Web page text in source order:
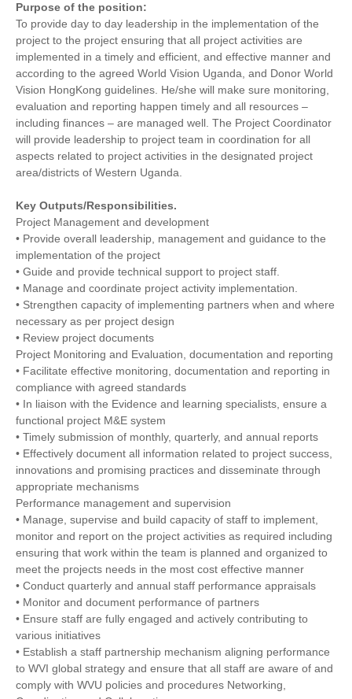
Purpose of the position:
To provide day to day leadership in the implementation of the
project to the project ensuring that all project activities are
implemented in a timely and efficient, and effective manner and
according to the agreed World Vision Uganda, and Donor World
Vision HongKong guidelines. He/she will make sure monitoring,
evaluation and reporting happen timely and all resources –
including finances – are managed well. The Project Coordinator
will provide leadership to project team in coordination for all
aspects related to project activities in the designated project
area/districts of Western Uganda.
Key Outputs/Responsibilities.
Project Management and development
• Provide overall leadership, management and guidance to the
implementation of the project
• Guide and provide technical support to project staff.
• Manage and coordinate project activity implementation.
• Strengthen capacity of implementing partners when and where
necessary as per project design
• Review project documents
Project Monitoring and Evaluation, documentation and reporting
• Facilitate effective monitoring, documentation and reporting in
compliance with agreed standards
• In liaison with the Evidence and learning specialists, ensure a
functional project M&E system
• Timely submission of monthly, quarterly, and annual reports
• Effectively document all information related to project success,
innovations and promising practices and disseminate through
appropriate mechanisms
Performance management and supervision
• Manage, supervise and build capacity of staff to implement,
monitor and report on the project activities as required including
ensuring that work within the team is planned and organized to
meet the projects needs in the most cost effective manner
• Conduct quarterly and annual staff performance appraisals
• Monitor and document performance of partners
• Ensure staff are fully engaged and actively contributing to
various initiatives
• Establish a staff partnership mechanism aligning performance
to WVI global strategy and ensure that all staff are aware of and
comply with WVU policies and procedures Networking,